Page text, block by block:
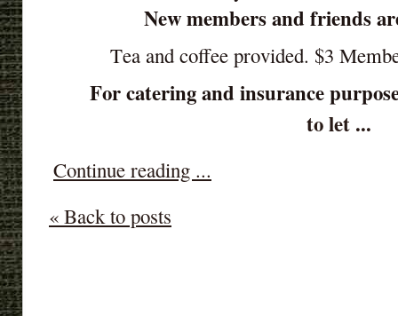
New members and friends
Tea and coffee provided. $3
For catering and insurance
to let ...
Continue reading ...
« Back to posts